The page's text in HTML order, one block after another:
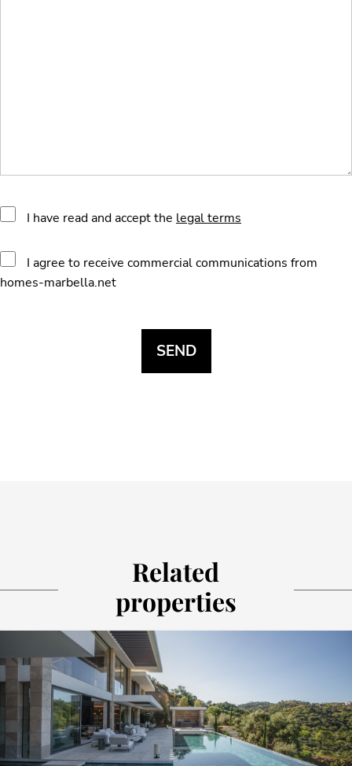
I have read and accept the legal terms
I agree to receive commercial communications from
homes-marbella.net
Related
properties